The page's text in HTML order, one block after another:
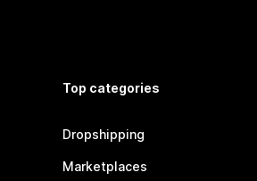
Top categories
Dropshipping
Marketplaces